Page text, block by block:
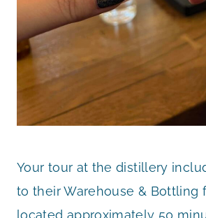
Your tour at the distillery
to their Warehouse & Bottling
located approximately 50